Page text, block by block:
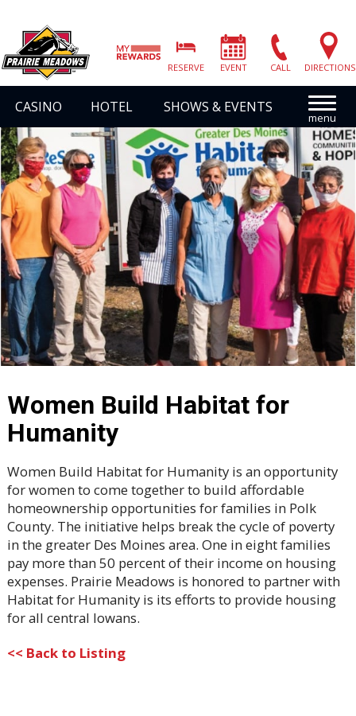
Prairie
Meadows
|
Link
Homepage
RESERVE EVENT CALL DIRECTIONS
CASINO HOTEL SHOWS & EVENTS
Women Build Habitat for
Humanity
Women Build Habitat for Humanity is an opportunity
for women to come together to build affordable
homeownership opportunities for families in Polk
County. The initiative helps break the cycle of poverty
in the greater Des Moines area. One in eight families
pay more than 50 percent of their income on housing
expenses. Prairie Meadows is honored to partner with
Habitat for Humanity is its efforts to provide housing
for all central Iowans.
<< Back to Listing